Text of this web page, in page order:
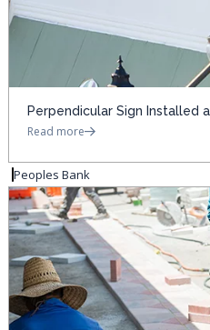
Perpendicular Sign Installed
Read more
Peoples Bank